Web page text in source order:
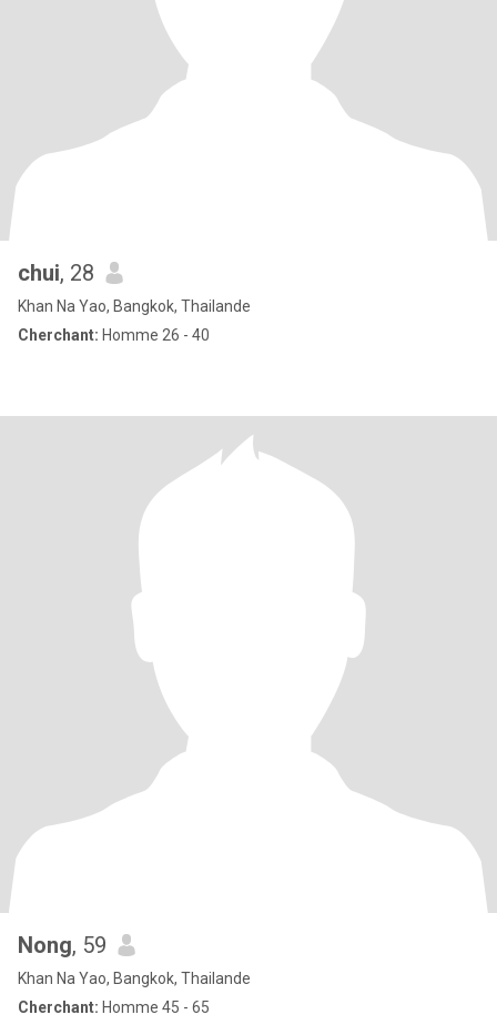
chui, 28
Khan Na Yao, Bangkok, Thailande
Cherchant: Homme 26 - 40
Nong, 59
Khan Na Yao, Bangkok, Thailande
Cherchant: Homme 45 - 65